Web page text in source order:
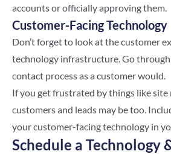
accounts or officially approving them.
Customer-Facing Technology
Don’t forget to look at the customer
technology infrastructure. Go
contact process as a customer would.
If you get frustrated by things like
customers and leads may be too.
your customer-facing technology in
Schedule a Technology